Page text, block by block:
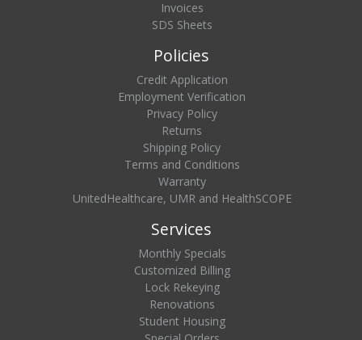
Invoices
SDS Sheets
Policies
Credit Application
Employment Verification
Privacy Policy
Returns
Shipping Policy
Terms and Conditions
Warranty
UnitedHealthcare, UMR and HealthSCOPE
Services
Monthly Specials
Customized Billing
Lock Rekeying
Renovations
Student Housing